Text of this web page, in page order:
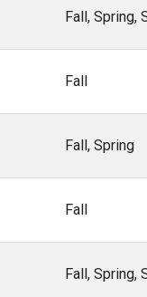
Fall, Spring,
Fall
Fall, Spring
Fall
Fall, Spring,